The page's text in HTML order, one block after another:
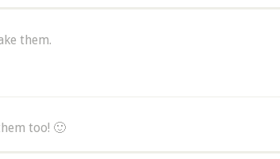
them.
too! 🙂